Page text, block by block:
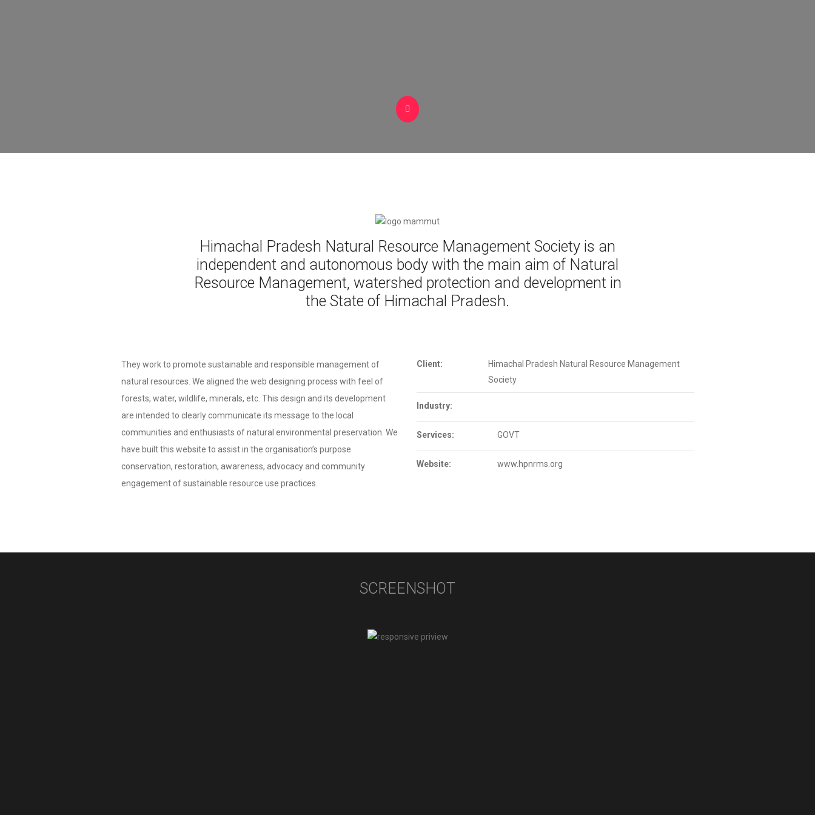
Himachal Pradesh Natural Resource Management Society is an
independent and autonomous body with the main aim of Natural
Resource Management, watershed protection and development in
the State of Himachal Pradesh.
They work to promote sustainable and responsible management of
natural resources. We aligned the web designing process with feel of
forests, water, wildlife, minerals, etc. This design and its development
are intended to clearly communicate its message to the local
communities and enthusiasts of natural environmental preservation. We
have built this website to assist in the organisation’s purpose
conservation, restoration, awareness, advocacy and community
engagement of sustainable resource use practices.
Client:
Himachal Pradesh Natural Resource Management
Society
Industry:
Services: GOVT
Website: www.hpnrms.org
SCREENSHOT